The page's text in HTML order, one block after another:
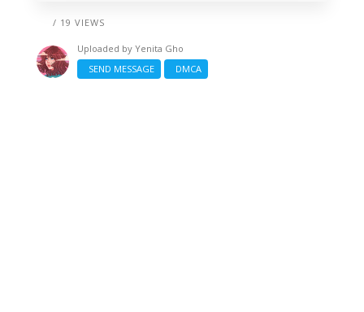
/ 19 VIEWS
Uploaded by Yenita Gho
SEND MESSAGE
DMCA